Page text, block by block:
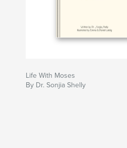
Life With Moses
By Dr. Sonjia Shelly